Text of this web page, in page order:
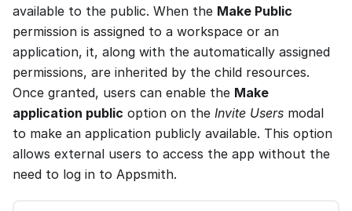
available to the public. When the Make Public
permission is assigned to a workspace or an
application, it, along with the automatically assigned
permissions, are inherited by the child resources.
Once granted, users can enable the Make
application public option on the Invite Users modal
to make an application publicly available. This option
allows external users to access the app without the
need to log in to Appsmith.